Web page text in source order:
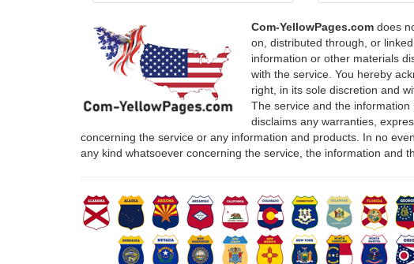
Com-YellowPages.com does
on, distributed through, or
information or other materials
with the service. You hereby
right, in its sole discretion and
The service and the
disclaims any warranties,
concerning the service or any information and products. In no
any kind whatsoever concerning the service, the information and